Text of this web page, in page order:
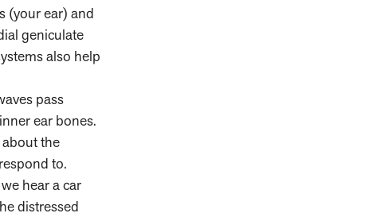
(your ear) and
geniculate
also help
pass
ear bones.
the
to.
hear a car
distressed